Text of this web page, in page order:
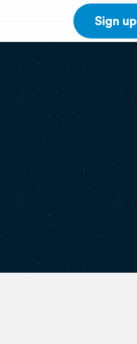
Sign up